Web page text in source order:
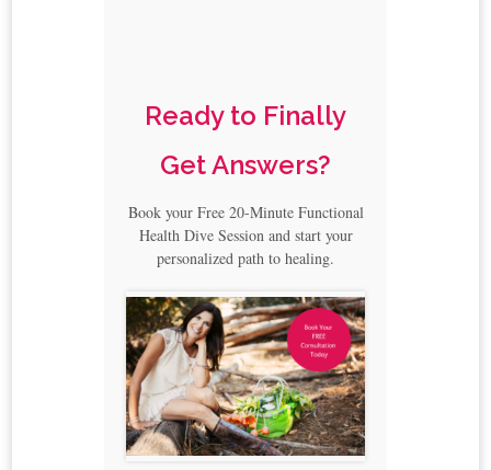
Ready to Finally
Get Answers?
Book your Free 20-Minute Functional
Health Dive Session and start your
personalized path to healing.